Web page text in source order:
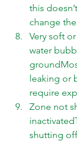
this
change
Very soft
water
leaking or
require
Zone not
shutting